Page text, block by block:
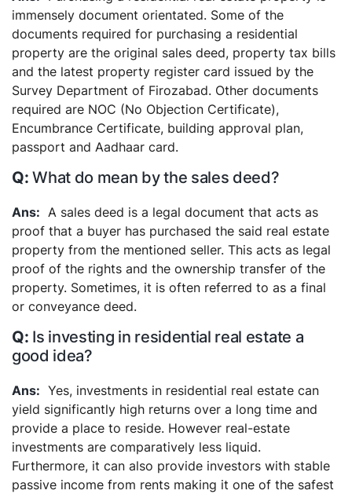
immensely document orientated. Some of the
documents required for purchasing a residential
property are the original sales deed, property tax bills
and the latest property register card issued by the
Survey Department of Firozabad. Other documents
required are NOC (No Objection Certificate),
Encumbrance Certificate, building approval plan,
passport and Aadhaar card.
What do mean by the sales deed?
A sales deed is a legal document that acts as
proof that a buyer has purchased the said real estate
property from the mentioned seller. This acts as legal
proof of the rights and the ownership transfer of the
property. Sometimes, it is often referred to as a final
or conveyance deed.
Is investing in residential real estate a
good idea?
Yes, investments in residential real estate can
yield significantly high returns over a long time and
provide a place to reside. However real-estate
investments are comparatively less liquid.
Furthermore, it can also provide investors with stable
passive income from rents making it one of the safest